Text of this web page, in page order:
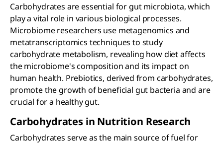
Carbohydrates are essential for gut microbiota, which
play a vital role in various biological processes.
Microbiome researchers use metagenomics and
metatranscriptomics techniques to study
carbohydrate metabolism, revealing how diet affects
the microbiome's composition and its impact on
human health. Prebiotics, derived from carbohydrates,
promote the growth of beneficial gut bacteria and are
crucial for a healthy gut.
Carbohydrates in Nutrition Research
Carbohydrates serve as the main source of fuel for